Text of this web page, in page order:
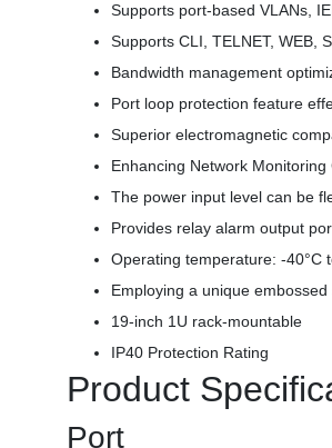
Supports port-based VLANs,
Supports CLI, TELNET, WEB,
Bandwidth management
Port loop protection feature
Superior electromagnetic
Enhancing Network
The power input level can be
Provides relay alarm output
Operating temperature: -40°C
Employing a unique
19-inch 1U rack-mountable
IP40 Protection Rating
Product
Port